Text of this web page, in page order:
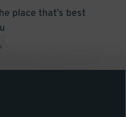
place that’s best